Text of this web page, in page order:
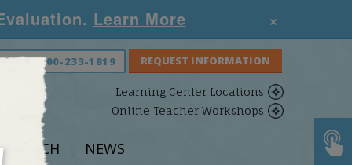
Learn More ×
NOW:800-233-1819
Learning Center Locations
Online Teacher Workshops
NEWS